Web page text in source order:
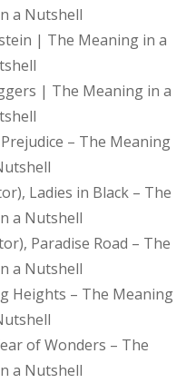
a Nutshell
| The Meaning in a
| The Meaning in a
– The Meaning
Ladies in Black – The
a Nutshell
Paradise Road – The
a Nutshell
Heights – The Meaning
of Wonders – The
a Nutshell